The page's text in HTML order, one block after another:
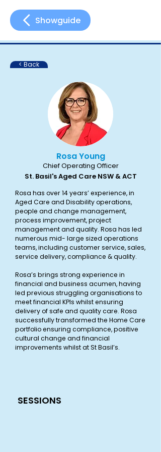
Showguide
< Back
Rosa Young
Chief Operating Officer
St. Basil's Aged Care NSW & ACT
Rosa has over 14 years’ experience, in
Aged Care and Disability operations,
people and change management,
process improvement, project
management and quality. Rosa has led
numerous mid- large sized operations
teams, including customer service, sales,
service delivery, compliance & quality.
Rosa’s brings strong experience in
financial and business acumen, having
led previous struggling organisations to
meet financial KPIs whilst ensuring
delivery of safe and quality care. Rosa
successfully transformed the Home Care
portfolio ensuring compliance, positive
cultural change and financial
improvements whilst at St Basil’s.
SESSIONS